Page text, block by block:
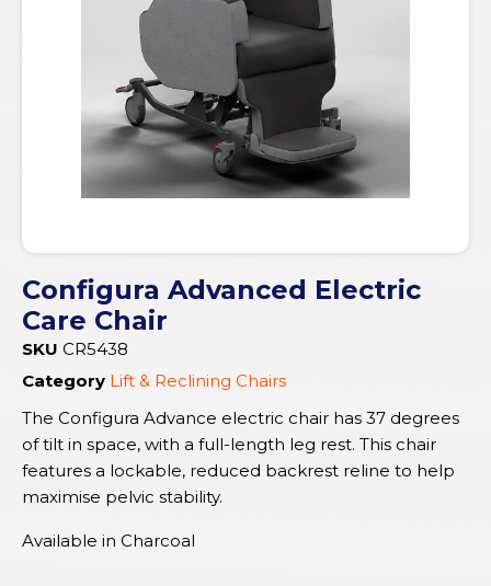
Configura Advanced Electric
Care Chair
SKU CR5438
Category Lift & Reclining Chairs
The Configura Advance electric chair has 37 degrees
of tilt in space, with a full-length leg rest. This chair
features a lockable, reduced backrest reline to help
maximise pelvic stability.
Available in Charcoal